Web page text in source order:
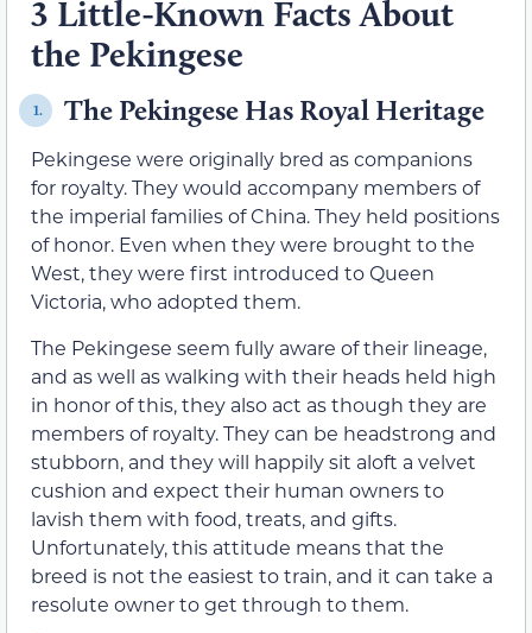
3 Little-Known Facts About
the Pekingese
1. The Pekingese Has Royal Heritage
Pekingese were originally bred as companions
for royalty. They would accompany members of
the imperial families of China. They held positions
of honor. Even when they were brought to the
West, they were first introduced to Queen
Victoria, who adopted them.
The Pekingese seem fully aware of their lineage,
and as well as walking with their heads held high
in honor of this, they also act as though they are
members of royalty. They can be headstrong and
stubborn, and they will happily sit aloft a velvet
cushion and expect their human owners to
lavish them with food, treats, and gifts.
Unfortunately, this attitude means that the
breed is not the easiest to train, and it can take a
resolute owner to get through to them.